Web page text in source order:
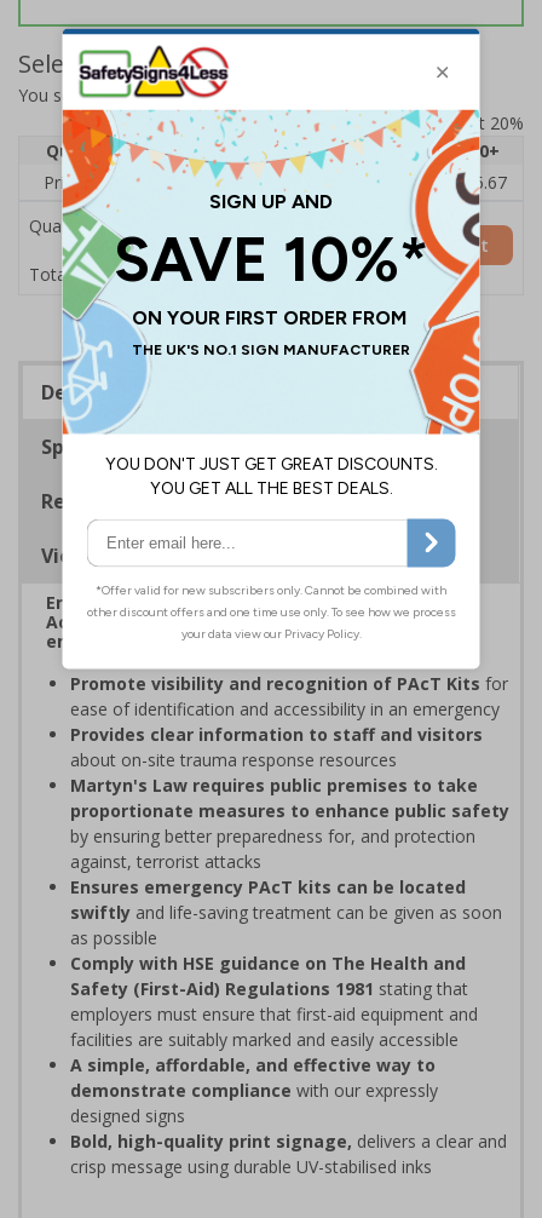
Select Quantity and Add To Basket
You selected:BC782BC-S
Prices excludes VAT at 20%
Quantity
2 - 4 5 - 9 10 - 19
20+
Price Each
£7.63 £7.31 £6.67
£5.67
Quantity
Total Price £7.63
Add to Basket
Description
Specifications
Regulations
Viewing Distances
Enables fast and effective location of your Public
Access Trauma (PAcT) Kits in the event of an
emergency.
Promote visibility and recognition of PAcT Kits for
ease of identification and accessibility in an emergency
Provides clear information to staff and visitors
about on-site trauma response resources
Martyn's Law requires public premises to take
proportionate measures to enhance public safety
by ensuring better preparedness for, and protection
against, terrorist attacks
Ensures emergency PAcT kits can be located
swiftly and life-saving treatment can be given as soon
as possible
Comply with HSE guidance on The Health and
Safety (First-Aid) Regulations 1981 stating that
employers must ensure that first-aid equipment and
facilities are suitably marked and easily accessible
A simple, affordable, and effective way to
demonstrate compliance with our expressly
designed signs
Bold, high-quality print signage, delivers a clear and
crisp message using durable UV-stabilised inks